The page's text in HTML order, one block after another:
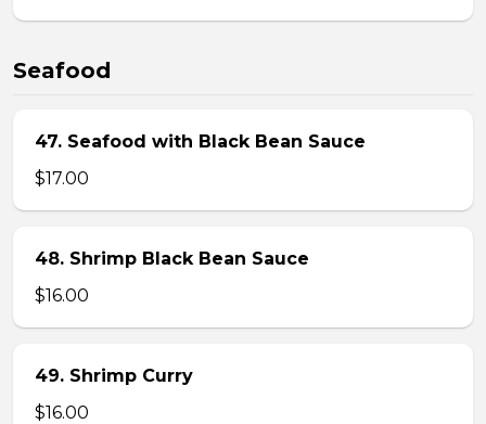
Seafood
47. Seafood with Black Bean Sauce
$17.00
48. Shrimp Black Bean Sauce
$16.00
49. Shrimp Curry
$16.00